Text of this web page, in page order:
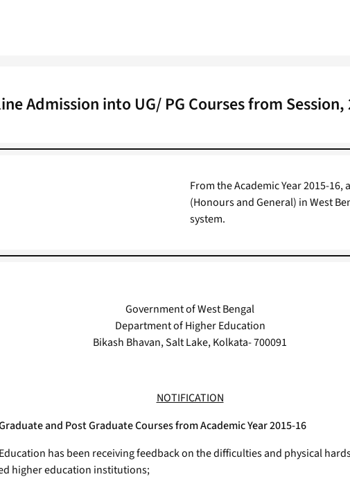
Admission into UG/ PG Courses from Session,
From the Academic Year 2015-
(Honours and General) in West
system.
Government of West Bengal
Department of Higher Education
Bikash Bhavan, Salt Lake, Kolkata- 700091
NOTIFICATION
and Post Graduate Courses from Academic Year 2015-16
has been receiving feedback on the difficulties and physical
higher education institutions;